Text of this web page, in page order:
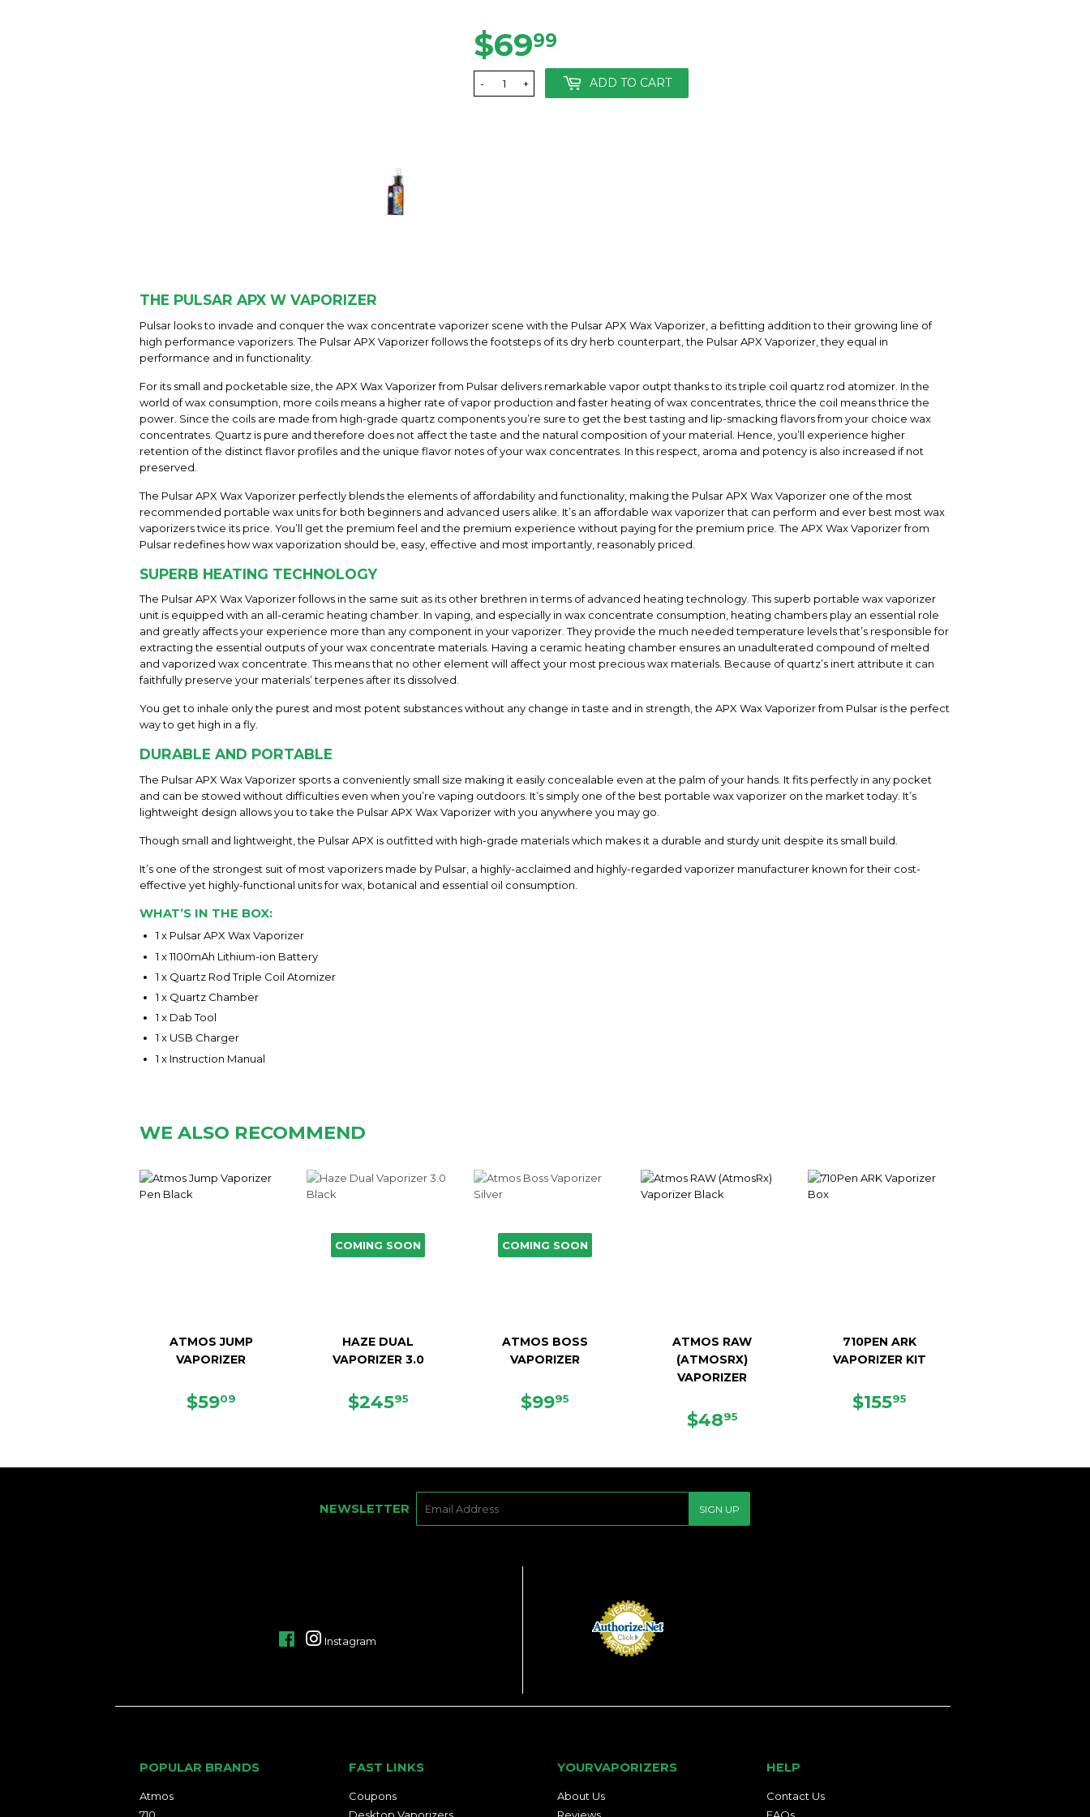
$6999
+
- ADD TO CART
THE PULSAR APX W VAPORIZER
Pulsar looks to invade and conquer the wax concentrate vaporizer scene with the Pulsar APX Wax Vaporizer, a befitting addition to their growing line of
high performance vaporizers. The Pulsar APX Vaporizer follows the footsteps of its dry herb counterpart, the Pulsar APX Vaporizer, they equal in
performance and in functionality.
For its small and pocketable size, the APX Wax Vaporizer from Pulsar delivers remarkable vapor outpt thanks to its triple coil quartz rod atomizer. In the
world of wax consumption, more coils means a higher rate of vapor production and faster heating of wax concentrates, thrice the coil means thrice the
power. Since the coils are made from high-grade quartz components you’re sure to get the best tasting and lip-smacking flavors from your choice wax
concentrates. Quartz is pure and therefore does not affect the taste and the natural composition of your material. Hence, you’ll experience higher
retention of the distinct flavor profiles and the unique flavor notes of your wax concentrates. In this respect, aroma and potency is also increased if not
preserved.
The Pulsar APX Wax Vaporizer perfectly blends the elements of affordability and functionality, making the Pulsar APX Wax Vaporizer one of the most
recommended portable wax units for both beginners and advanced users alike. It’s an affordable wax vaporizer that can perform and ever best most wax
vaporizers twice its price. You’ll get the premium feel and the premium experience without paying for the premium price. The APX Wax Vaporizer from
Pulsar redefines how wax vaporization should be, easy, effective and most importantly, reasonably priced.
SUPERB HEATING TECHNOLOGY
The Pulsar APX Wax Vaporizer follows in the same suit as its other brethren in terms of advanced heating technology. This superb portable wax vaporizer
unit is equipped with an all-ceramic heating chamber. In vaping, and especially in wax concentrate consumption, heating chambers play an essential role
and greatly affects your experience more than any component in your vaporizer. They provide the much needed temperature levels that’s responsible for
extracting the essential outputs of your wax concentrate materials. Having a ceramic heating chamber ensures an unadulterated compound of melted
and vaporized wax concentrate. This means that no other element will affect your most precious wax materials. Because of quartz’s inert attribute it can
faithfully preserve your materials’ terpenes after its dissolved.
You get to inhale only the purest and most potent substances without any change in taste and in strength, the APX Wax Vaporizer from Pulsar is the perfect
way to get high in a fly.
DURABLE AND PORTABLE
The Pulsar APX Wax Vaporizer sports a conveniently small size making it easily concealable even at the palm of your hands. It fits perfectly in any pocket
and can be stowed without difficulties even when you’re vaping outdoors. It’s simply one of the best portable wax vaporizer on the market today. It’s
lightweight design allows you to take the Pulsar APX Wax Vaporizer with you anywhere you may go.
Though small and lightweight, the Pulsar APX is outfitted with high-grade materials which makes it a durable and sturdy unit despite its small build.
It’s one of the strongest suit of most vaporizers made by Pulsar, a highly-acclaimed and highly-regarded vaporizer manufacturer known for their cost-
effective yet highly-functional units for wax, botanical and essential oil consumption.
WHAT’S IN THE BOX:
1 x Pulsar APX Wax Vaporizer
1 x 1100mAh Lithium-ion Battery
1 x Quartz Rod Triple Coil Atomizer
1 x Quartz Chamber
1 x Dab Tool
1 x USB Charger
1 x Instruction Manual
WE ALSO RECOMMEND
ATMOS JUMP
VAPORIZER
SALE
$5909
COMING SOON
HAZE DUAL
VAPORIZER 3.0
REGULAR
$24595
COMING SOON
ATMOS BOSS
VAPORIZER
SALE
$9995
ATMOS RAW
(ATMOSRX)
VAPORIZER
SALE
$4895
710PEN ARK
VAPORIZER KIT
SALE
$15595
NEWSLETTER SIGN UP
FacebookInstagram
POPULAR BRANDS
Atmos
710
FAST LINKS
Coupons
Desktop Vaporizers
YOURVAPORIZERS
About Us
Reviews
HELP
Contact Us
FAQs